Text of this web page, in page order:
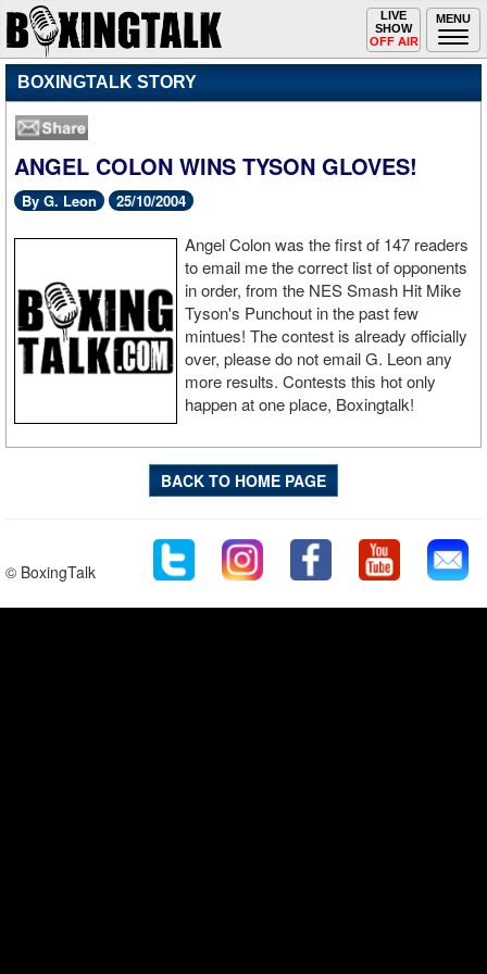
MENU
Toggle
navigation
LIVE
SHOW
OFF AIR
BOXINGTALK STORY
ANGEL COLON WINS TYSON GLOVES!
By G. Leon 25/10/2004
Angel Colon was the first of 147 readers
to email me the correct list of opponents
in order, from the NES Smash Hit Mike
Tyson's Punchout in the past few
mintues! The contest is already officially
over, please do not email G. Leon any
more results. Contests this hot only
happen at one place, Boxingtalk!
BACK TO HOME PAGE
© BoxingTalk